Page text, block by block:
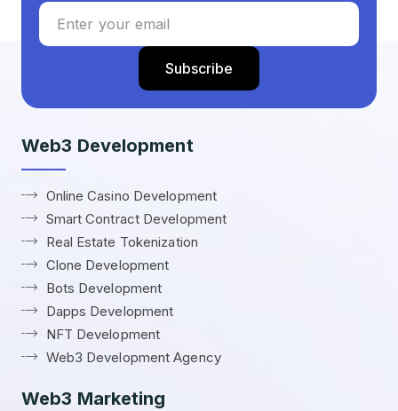
Web3 Development
Online Casino Development
Smart Contract Development
Real Estate Tokenization
Clone Development
Bots Development
Dapps Development
NFT Development
Web3 Development Agency
Web3 Marketing